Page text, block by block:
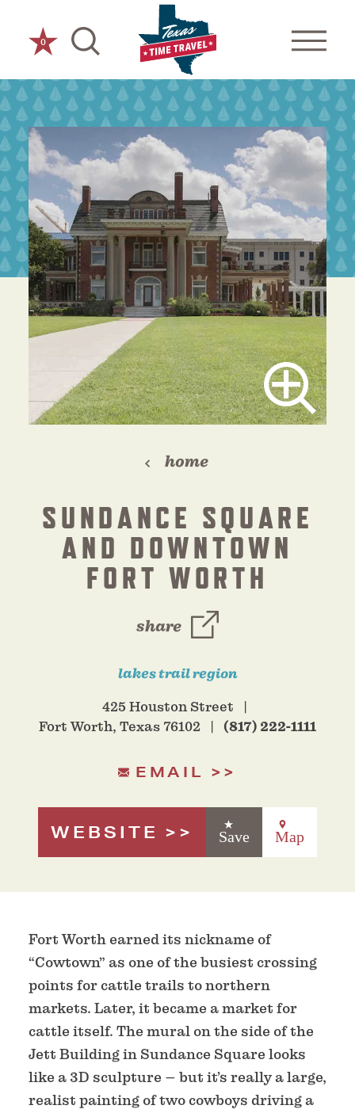
Skip to content
0
home
SUNDANCE SQUARE
AND DOWNTOWN
FORT WORTH
share
lakes trail region
425 Houston Street
Fort Worth, Texas 76102
(817) 222-1111
EMAIL
WEBSITE Save Map
Fort Worth earned its nickname of
“Cowtown” as one of the busiest crossing
points for cattle trails to northern
markets. Later, it became a market for
cattle itself. The mural on the side of the
Jett Building in Sundance Square looks
like a 3D sculpture – but it’s really a large,
realist painting of two cowboys driving a